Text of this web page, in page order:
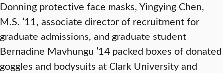
Donning protective face masks, Yingying Chen,
M.S. ’11, associate director of recruitment for
graduate admissions, and graduate student
Bernadine Mavhungu ’14 packed boxes of donated
goggles and bodysuits at Clark University and